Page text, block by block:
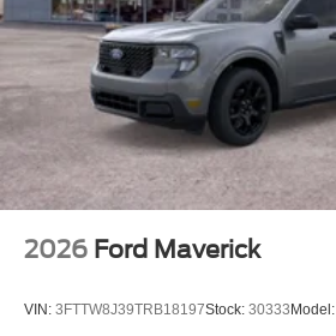
2026 Ford Maverick
VIN: 3FTTW8J39TRB18197Stock: 30333Model: